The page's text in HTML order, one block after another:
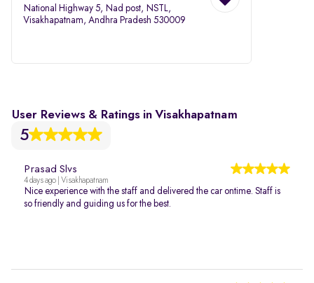
National Highway 5, Nad post, NSTL,
Visakhapatnam, Andhra Pradesh 530009
User Reviews & Ratings in Visakhapatnam
5
Prasad Slvs
4 days ago | Visakhapatnam
Nice experience with the staff and delivered the car ontime. Staff is
so friendly and guiding us for the best.